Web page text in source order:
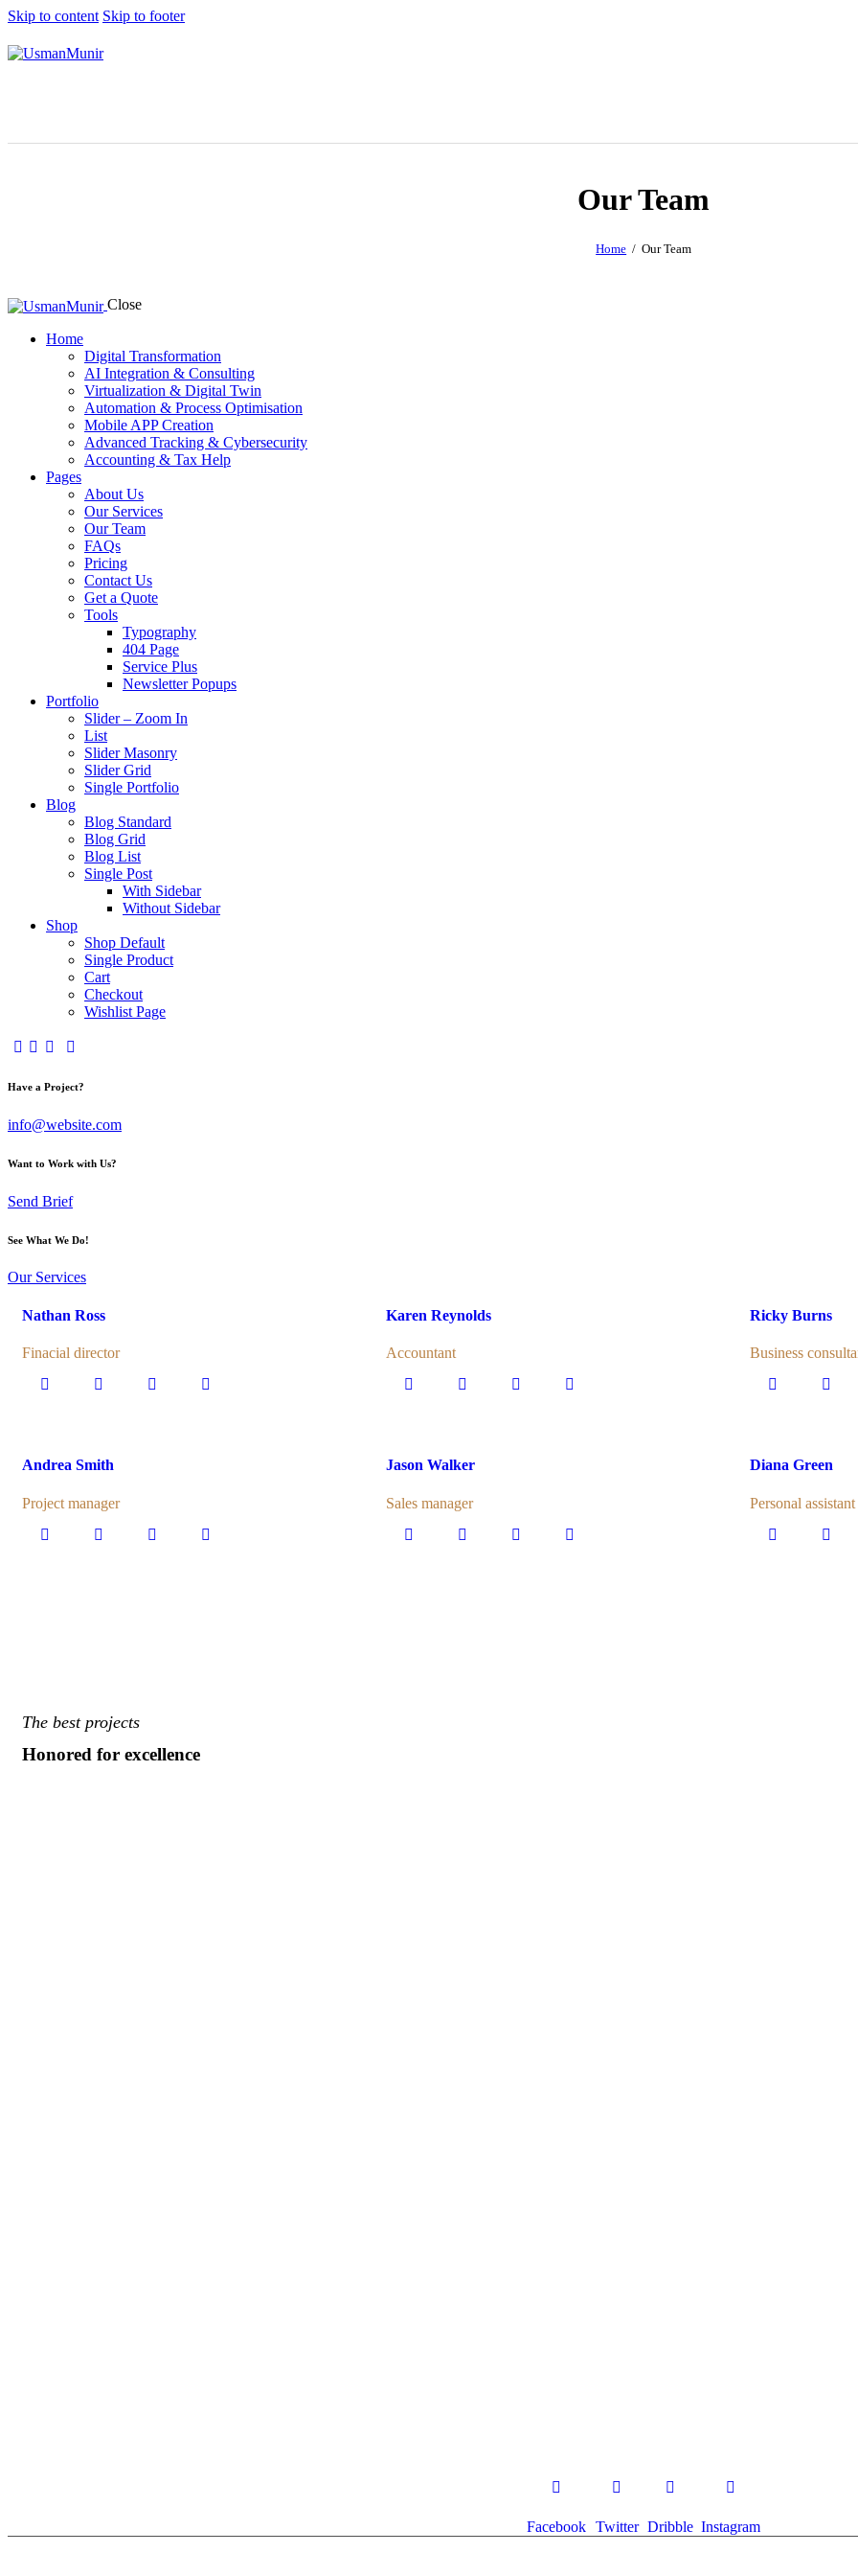
Skip to content Skip to footer
Our Team
Home Our Team
Close
Home
Digital Transformation
AI Integration & Consulting
Virtualization & Digital Twin
Automation & Process Optimisation
Mobile APP Creation
Advanced Tracking & Cybersecurity
Accounting & Tax Help
Pages
About Us
Our Services
Our Team
FAQs
Pricing
Contact Us
Get a Quote
Tools
Typography
404 Page
Service Plus
Newsletter Popups
Portfolio
Slider – Zoom In
List
Slider Masonry
Slider Grid
Single Portfolio
Blog
Blog Standard
Blog Grid
Blog List
Single Post
With Sidebar
Without Sidebar
Shop
Shop Default
Single Product
Cart
Checkout
Wishlist Page
Have a Project?
info@website.com
Want to Work with Us?
Send Brief
See What We Do!
Our Services
Nathan Ross
Finacial director
Karen Reynolds
Accountant
Ricky Burns
Business
Andrea Smith
Project manager
Jason Walker
Sales manager
Diana Green
Personal assistant
The best projects
Honored for excellence
Facebook Twitter Dribble Instagram